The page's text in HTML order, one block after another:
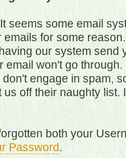
It seems some email
emails for some
our system send
email won't go
engage in spam,
us off their naughty
both your
Password.